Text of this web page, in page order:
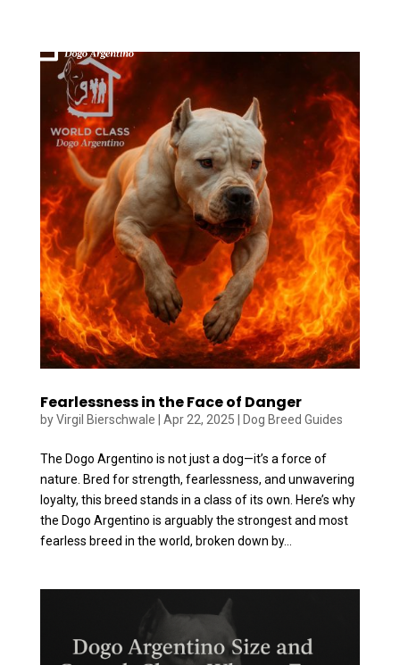
Fearlessness in the Face of Danger
byVirgil Bierschwale Apr 22, 2025 Dog Breed Guides
The Dogo Argentino is not just a dog—it’s a force of
nature. Bred for strength, fearlessness, and unwavering
loyalty, this breed stands in a class of its own. Here’s why
the Dogo Argentino is arguably the strongest and most
fearless breed in the world, broken down by...